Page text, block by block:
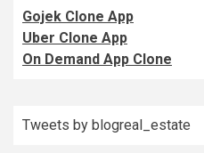
Gojek Clone App
Uber Clone App
On Demand App Clone
Tweets by blogreal_estate